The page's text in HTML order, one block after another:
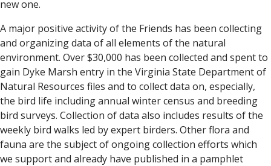
new one.
A major positive activity of the Friends has been collecting
and organizing data of all elements of the natural
environment. Over $30,000 has been collected and spent to
gain Dyke Marsh entry in the Virginia State Department of
Natural Resources files and to collect data on, especially,
the bird life including annual winter census and breeding
bird surveys. Collection of data also includes results of the
weekly bird walks led by expert birders. Other flora and
fauna are the subject of ongoing collection efforts which
we support and already have published in a pamphlet